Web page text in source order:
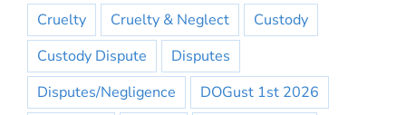
Cruelty
Cruelty & Neglect
Custody
Custody Dispute
Disputes
Disputes/Negligence
DOGust 1st 2026